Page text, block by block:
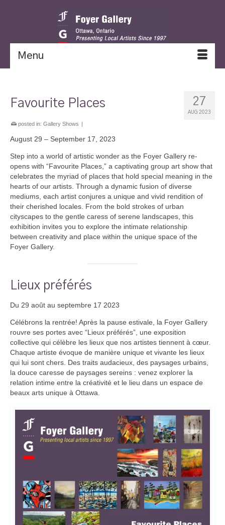
Menu
27
AUG 2023
Favourite Places
posted in: Gallery Shows |
August 29 – September 17, 2023
Step into a world of artistic wonder as the Foyer Gallery re-
opens with “Favourite Places,” a captivating group art show that
celebrates the myriad of places that hold special meaning in the
hearts of our artists. Through a dynamic fusion of diverse
mediums, each artist conjures a unique and vivid rendition of
their cherished locales. From the bold strokes of urban
cityscapes to the gentle caress of serene landscapes, this
exhibition invites you to explore the intimate relationship
between creativity and place within the unique space of the
Foyer Gallery.
Lieux préférés
Du 29 août au septembre 17 2023
Célébrons la rentrée! Après la pause estivale, la Foyer Gallery
rouvre ses portes avec “Lieux préférés”, une exposition
collective qui célèbre les lieux que nos artistes tiennent à cœur.
Chaque artiste évoque de manière unique et vivante les lieux
qui lui sont chers. Des traits audacieux, des paysages urbains,
la douce caresse de paysages sereins : venez explorer la
relation intime entre la créativité et le lieu dans un espace de
beaux arts unique à Ottawa.